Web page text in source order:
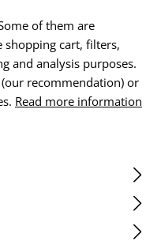
2 POINT SLINGS QA
of them are
shopping cart, filters,
and analysis purposes.
recommendation) or
Read more information